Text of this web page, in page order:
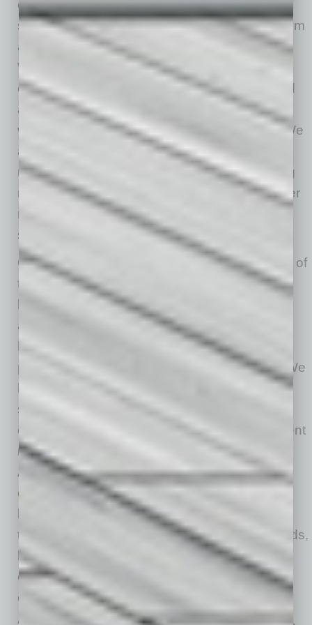
club connected to the city around it,” Meefout
says, “We see ourselves as both benefiting from
and contributing to downtown Mesa’s growth.
We add another layer to the downtown
experience by offering something beyond food
and beverage. We bring together recreation,
wellness, community and social connection. We
also create natural synergy with neighboring
restaurants, bars and coffee shops by bringing
new people downtown and giving them another
reason to stay, play, socialize and support
surrounding businesses.”
On a more personal level, Meefout says, “One of
the most rewarding parts of our first month has
been seeing people try padel for the first time
and then come back again and again. Some
beginners are already becoming intermediate
players, which has been awesome to watch. We
have invested our own savings into creating a
space where people can experience sport,
community and a beautiful open-air environment
right in the heart of downtown Mesa.”
And for business, “We really believe in a more
connected and walkable model for downtown
living. A place where someone can walk from
their home to exercise, grab coffee, meet friends,
have brunch or dinner afterward, and enjoy
everything the city has to offer as one
experience.